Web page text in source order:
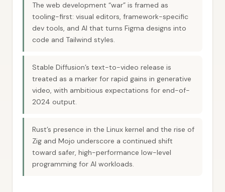
The web development “war” is framed as
tooling-first: visual editors, framework-specific
dev tools, and AI that turns Figma designs into
code and Tailwind styles.
Stable Diffusion’s text-to-video release is
treated as a marker for rapid gains in generative
video, with ambitious expectations for end-of-
2024 output.
Rust’s presence in the Linux kernel and the rise of
Zig and Mojo underscore a continued shift
toward safer, high-performance low-level
programming for AI workloads.